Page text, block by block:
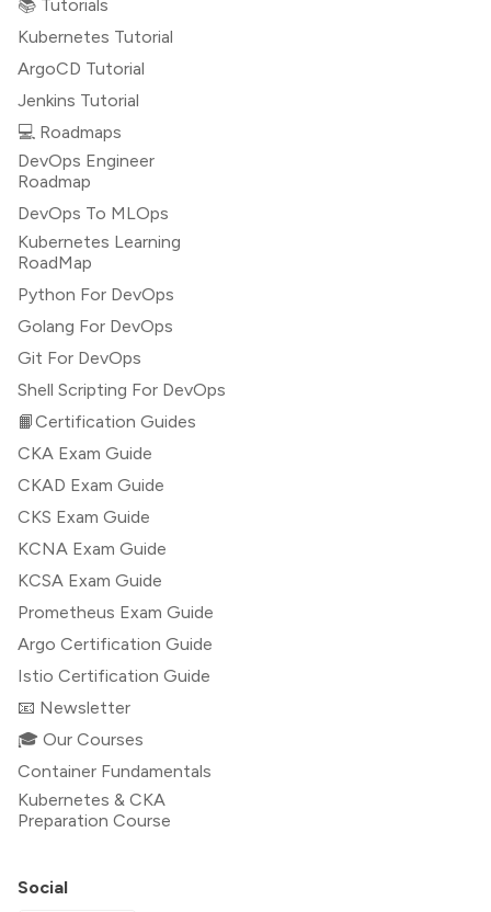
📚 Tutorials
Kubernetes Tutorial
ArgoCD Tutorial
Jenkins Tutorial
💻 Roadmaps
DevOps Engineer
Roadmap
DevOps To MLOps
Kubernetes Learning
RoadMap
Python For DevOps
Golang For DevOps
Git For DevOps
Shell Scripting For DevOps
📙Certification Guides
CKA Exam Guide
CKAD Exam Guide
CKS Exam Guide
KCNA Exam Guide
KCSA Exam Guide
Prometheus Exam Guide
Argo Certification Guide
Istio Certification Guide
📧 Newsletter
🎓 Our Courses
Container Fundamentals
Kubernetes & CKA
Preparation Course
Social